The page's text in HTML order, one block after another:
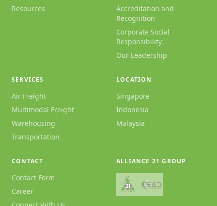
Resources
Accreditation and
Recognition
Corporate Social
Responsibility
Our Leadership
SERVICES
Air Freight
Multimodal Freight
Warehousing
Transportation
LOCATION
Singapore
Indonesia
Malaysia
CONTACT
Contact Form
Career
ALLIANCE 21 GROUP